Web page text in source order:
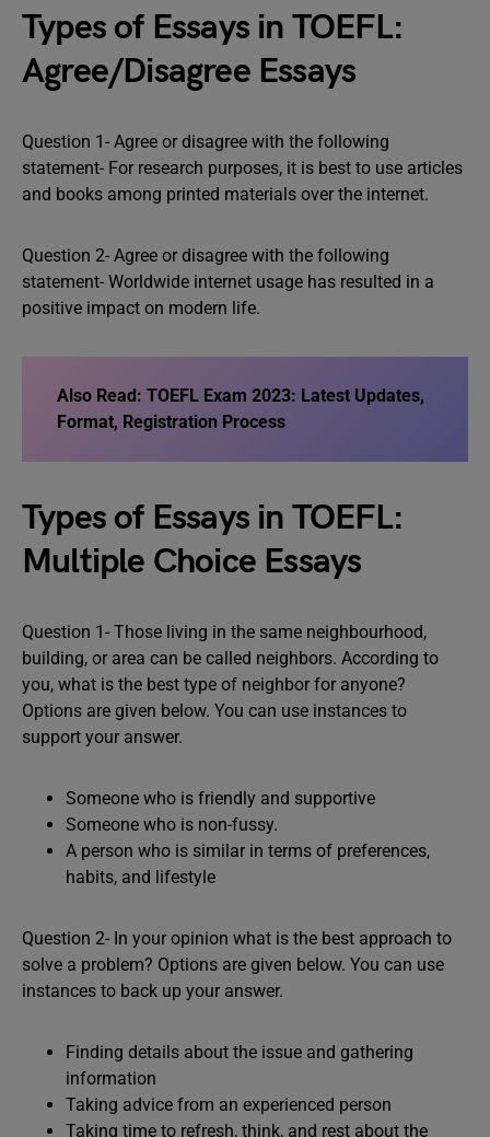
Types of Essays in TOEFL:
Agree/Disagree Essays
Question 1- Agree or disagree with the following
statement- For research purposes, it is best to use articles
and books among printed materials over the internet.
Question 2- Agree or disagree with the following
statement- Worldwide internet usage has resulted in a
positive impact on modern life.
Also Read: TOEFL Exam 2023: Latest Updates,
Format, Registration Process
Types of Essays in TOEFL:
Multiple Choice Essays
Question 1- Those living in the same neighbourhood,
building, or area can be called neighbors. According to
you, what is the best type of neighbor for anyone?
Options are given below. You can use instances to
support your answer.
Someone who is friendly and supportive
Someone who is non-fussy.
A person who is similar in terms of preferences,
habits, and lifestyle
Question 2- In your opinion what is the best approach to
solve a problem? Options are given below. You can use
instances to back up your answer.
Finding details about the issue and gathering
information
Taking advice from an experienced person
Taking time to refresh, think, and rest about the